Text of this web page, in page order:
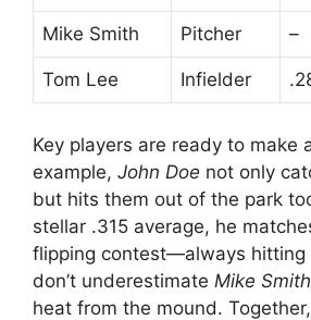
Mike Smith Pitcher –
Tom Lee Infielder
Key players are ready to make
example, John Doe not only
but hits them out of the park
stellar .315 average, he
flipping contest—always hitting
don’t underestimate Mike Smith
heat from the mound.